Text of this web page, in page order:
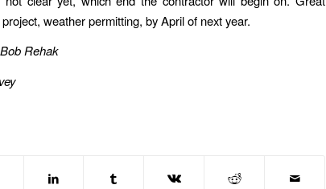
weather permitting, by April of next year.
Rehak